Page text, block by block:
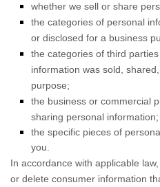
whether we sell or share
the categories of personal
or disclosed for a business
the categories of third
information was sold,
purpose;
the business or commercial
sharing personal
the specific pieces of
you.
In accordance with applicable
or delete consumer information